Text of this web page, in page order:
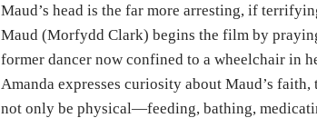
Maud’s head is the far more arresting, if
Maud (Morfydd Clark) begins the film by
former dancer now confined to a wheelchair in
Amanda expresses curiosity about Maud’s
not only be physical—feeding, bathing,